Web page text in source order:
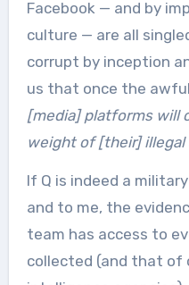
Facebook — and by
culture — are all
corrupt by inception
us that once the
[media] platforms will
weight of [their] illegal
If Q is indeed a
and to me, the
team has access to
collected (and that of